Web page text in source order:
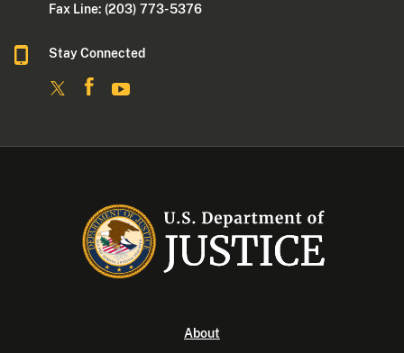
Fax Line: (203) 773- 5376
Stay Connected
About